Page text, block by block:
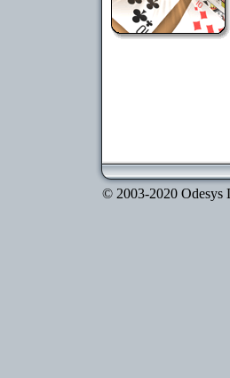
© 2003-2020 Odesys